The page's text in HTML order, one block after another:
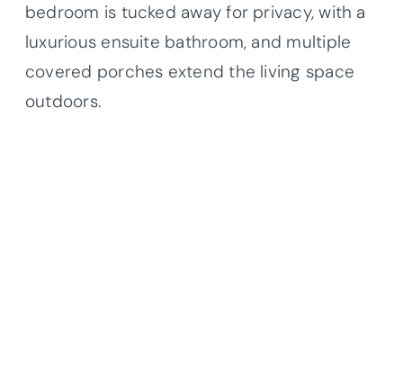
bedroom is tucked away for privacy, with a
luxurious ensuite bathroom, and multiple
covered porches extend the living space
outdoors.